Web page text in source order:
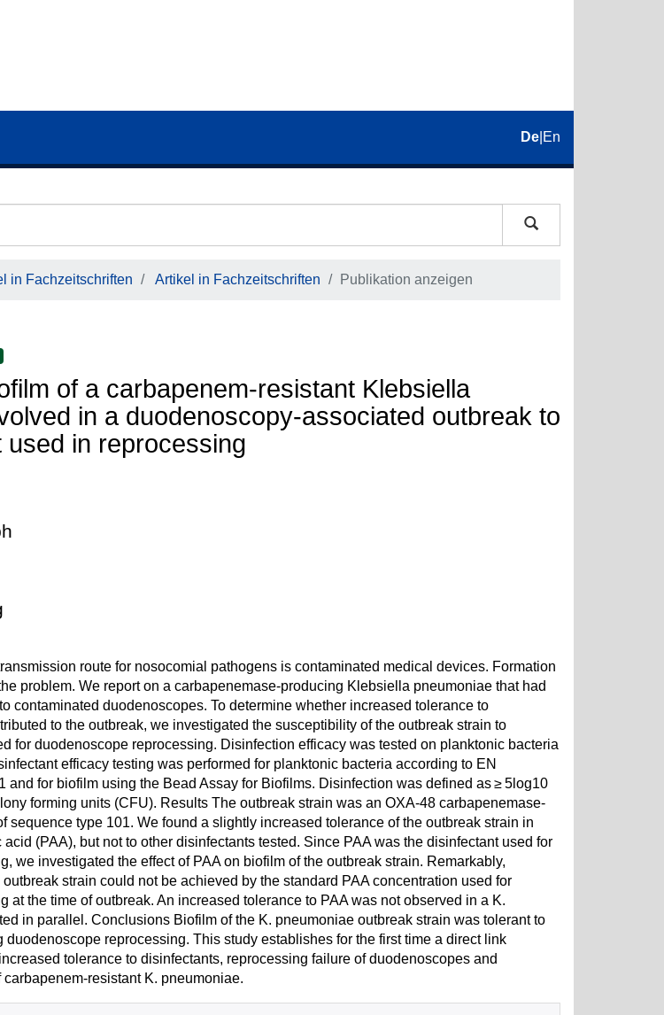
De En
in Fachzeitschriften Artikel in Fachzeitschriften Publikation anzeigen
of a carbapenem-resistant Klebsiella
in a duodenoscopy-associated outbreak to
in reprocessing
route for nosocomial pathogens is contaminated medical devices. Formation
problem. We report on a carbapenemase-producing Klebsiella pneumoniae that had
contaminated duodenoscopes. To determine whether increased tolerance to
to the outbreak, we investigated the susceptibility of the outbreak strain to
for duodenoscope reprocessing. Disinfection efficacy was tested on planktonic bacteria
efficacy testing was performed for planktonic bacteria according to EN
and for biofilm using the Bead Assay for Biofilms. Disinfection was defined as ≥ 5log10
forming units (CFU). Results The outbreak strain was an OXA-48 carbapenemase-
sequence type 101. We found a slightly increased tolerance of the outbreak strain in
(PAA), but not to other disinfectants tested. Since PAA was the disinfectant used for
we investigated the effect of PAA on biofilm of the outbreak strain. Remarkably,
strain could not be achieved by the standard PAA concentration used for
at the time of outbreak. An increased tolerance to PAA was not observed in a K.
in parallel. Conclusions Biofilm of the K. pneumoniae outbreak strain was tolerant to
reprocessing. This study establishes for the first time a direct link
tolerance to disinfectants, reprocessing failure of duodenoscopes and
resistant K. pneumoniae.